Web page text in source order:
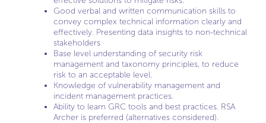
Good verbal and written communication skills to
convey complex technical information clearly and
effectively. Presenting data insights to non-technical
stakeholders
Base level understanding of security risk
management and taxonomy principles, to reduce
risk to an acceptable level.
Knowledge of vulnerability management and
incident management practices.
Ability to learn GRC tools and best practices. RSA
Archer is preferred (alternatives considered).